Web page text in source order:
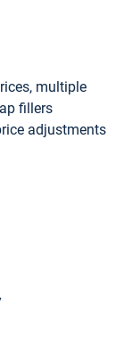
multiple
fillers
adjustments